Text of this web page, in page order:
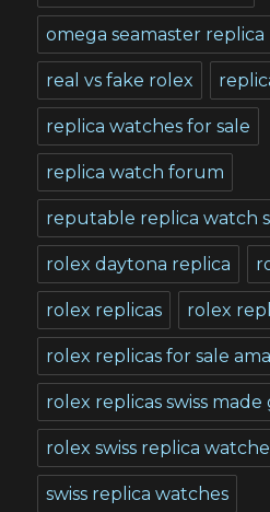
omega seamaster replica
real vs fake rolex
replica watches for sale
replica watch forum
reputable replica watch
rolex daytona replica
rolex replicas rolex
rolex replicas for sale
rolex replicas swiss made
rolex swiss replica
swiss replica watches